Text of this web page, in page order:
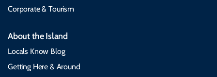
Corporate & Tourism
About the Island
Locals Know Blog
Getting Here & Around